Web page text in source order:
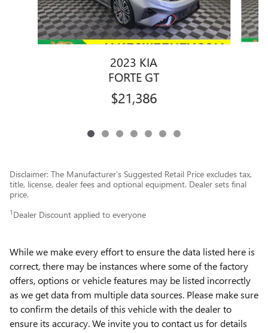
2023 KIA
FORTE GT
$21,386
Disclaimer: The Manufacturer’s Suggested Retail Price excludes tax,
title, license, dealer fees and optional equipment. Dealer sets final
price.
1 Dealer Discount applied to everyone
While we make every effort to ensure the data listed here is
correct, there may be instances where some of the factory
offers, options or vehicle features may be listed incorrectly
as we get data from multiple data sources. Please make sure
to confirm the details of this vehicle with the dealer to
ensure its accuracy. We invite you to contact us for details